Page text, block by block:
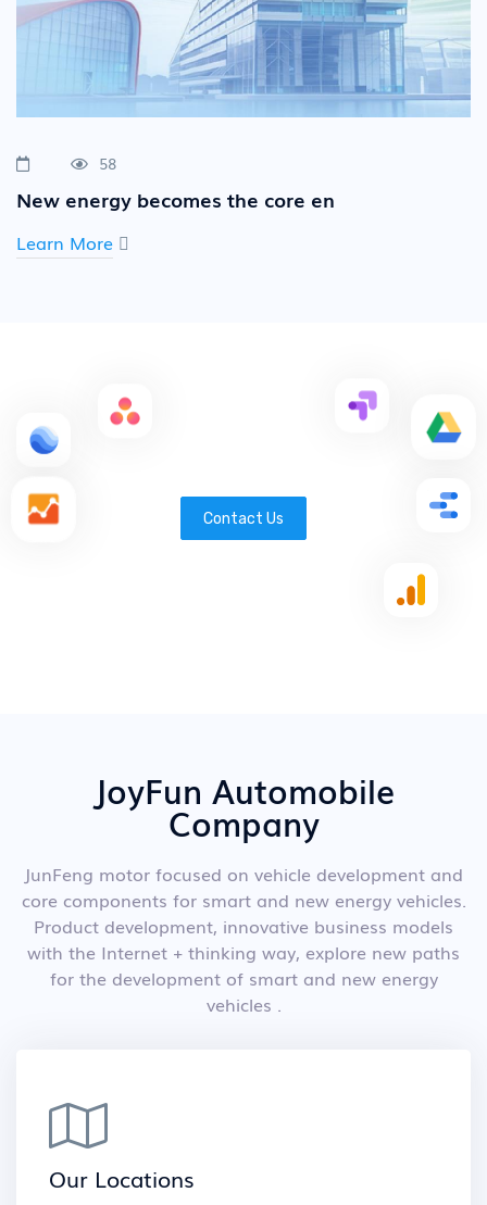
58
New energy becomes the core en
Learn More
Contact Us
JoyFun Automobile
Company
JunFeng motor focused on vehicle development and
core components for smart and new energy vehicles.
Product development, innovative business models
with the Internet + thinking way, explore new paths
for the development of smart and new energy
vehicles .
Our Locations